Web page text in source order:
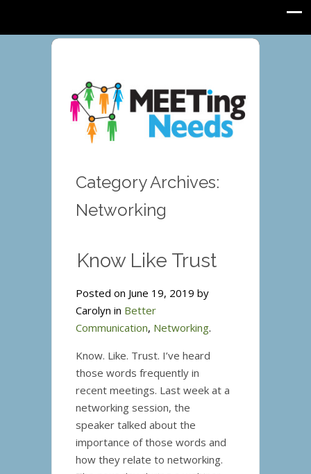
Category Archives:
Networking
Know Like Trust
Posted on June 19, 2019 by
Carolyn in Better
Communication, Networking.
Know. Like. Trust. I’ve heard
those words frequently in
recent meetings. Last week at a
networking session, the
speaker talked about the
importance of those words and
how they relate to networking.